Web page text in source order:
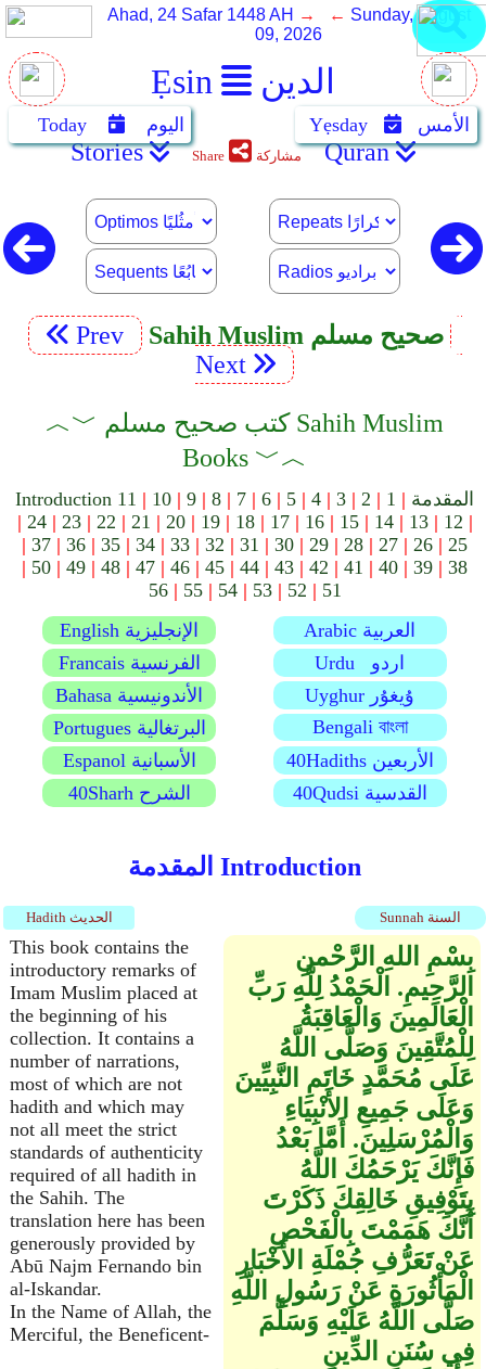
Ẹsin الدين
Ahad, 24 Safar 1448 AH → ← Sunday, August
09, 2026
Today اليوم Yẹsday الأمس
Stories Share مشاركة Quran
Prev
Sahih Muslim صحيح مسلم
Next
︿﹀ كتب صحيح مسلم Sahih Muslim
Books ﹀︿
Introduction المقدمة |
1
|
2
|
3
|
4
|
5
|
6
|
7
|
8
|
9
|
10
|
11
|
12
|
13
|
14
|
15
|
16
|
17
|
18
|
19
|
20
|
21
|
22
|
23
|
24
|
25
|
26
|
27
|
28
|
29
|
30
|
31
|
32
|
33
|
34
|
35
|
36
|
37
|
38
|
39
|
40
|
41
|
42
|
43
|
44
|
45
|
46
|
47
|
48
|
49
|
50
|
51
|
52
|
53
|
54
|
55
|
56
English الإنجليزية
Arabic العربية
Francais الفرنسية
Bahasa الأندونيسية
Uyghur ۇيغۇر
Portugues البرتغالية
Bengali বাংলা
Espanol الأسبانية
40Hadiths الأربعين
40Sharh الشرح
40Qudsi القدسية
المقدمة Introduction
Sunnah السنة Hadith الحديث
This book contains the
introductory remarks of
Imam Muslim placed at
the beginning of his
collection. It contains a
number of narrations,
most of which are not
hadith and which may
not all meet the strict
standards of authenticity
required of all hadith in
the Sahih. The
translation here has been
generously provided by
Abū Najm Fernando bin
al-Iskandar.
In the Name of Allah, the
Merciful, the Beneficent-
بِسْمِ اللهِ الرَّحْمنِ
الرَّحِيمِ. الْحَمْدُ لِلَّهِ رَبِّ
الْعَالَمِينَ وَالْعَاقِبَةُ
لِلْمُتَّقِينَ وَصَلَّى اللَّهُ
عَلَى مُحَمَّدٍ خَاتَمِ النَّبِيِّينَ
وَعَلَى جَمِيعِ الأَنْبِيَاءِ
وَالْمُرْسَلِينَ. أَمَّا بَعْدُ
فَإِنَّكَ يَرْحَمُكَ اللَّهُ
بِتَوْفِيقِ خَالِقِكَ ذَكَرْتَ
أَنَّكَ هَمَمْتَ بِالْفَحْصِ
عَنْ تَعَرُّفِ جُمْلَةِ الأَخْبَارِ
الْمَأْثُورَةِ عَنْ رَسُولِ اللَّهِ
صَلَّى اللَّهُ عَلَيْهِ وَسَلَّمَ
فِي سُنَنِ الدِّينِ